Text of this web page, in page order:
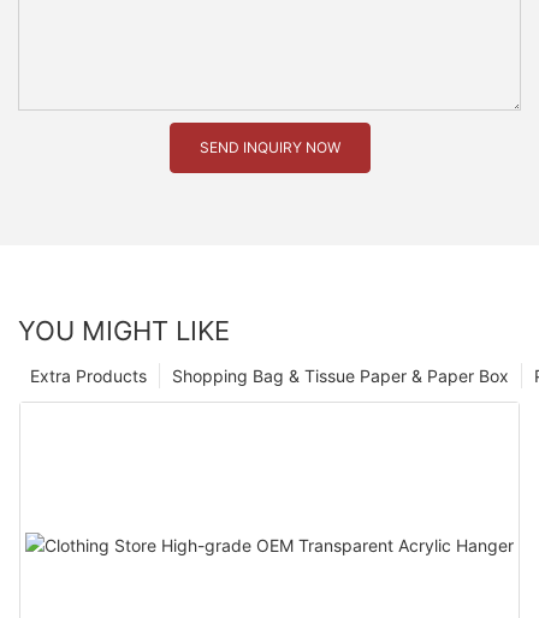
SEND INQUIRY NOW
YOU MIGHT LIKE
Shopping Bag & Tissue Paper & Paper Box
Extra Products